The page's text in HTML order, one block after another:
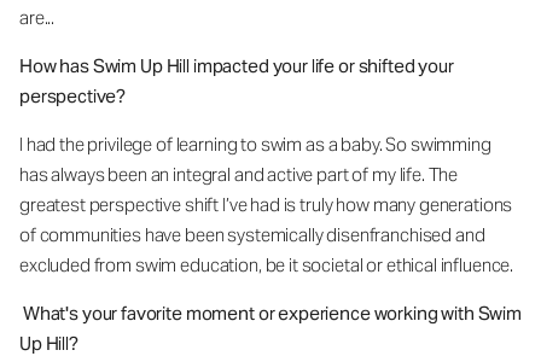
are...
How has Swim Up Hill impacted your life or shifted your
perspective?
I had the privilege of learning to swim as a baby. So swimming
has always been an integral and active part of my life. The
greatest perspective shift I’ve had is truly how many generations
of communities have been systemically disenfranchised and
excluded from swim education, be it societal or ethical influence.
What's your favorite moment or experience working with Swim
Up Hill?